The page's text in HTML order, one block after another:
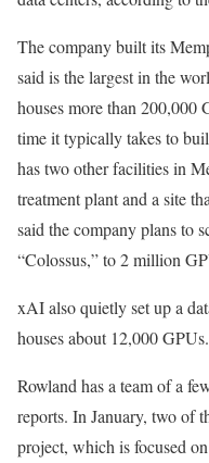
The company built its
said is the largest in the
houses more than
time it typically takes to
has two other facilities in
treatment plant and a site
said the company plans to
“Colossus,” to 2 million
xAI also quietly set up a
houses about 12,000 GPUs.
Rowland has a team of a
reports. In January, two of
project, which is focused